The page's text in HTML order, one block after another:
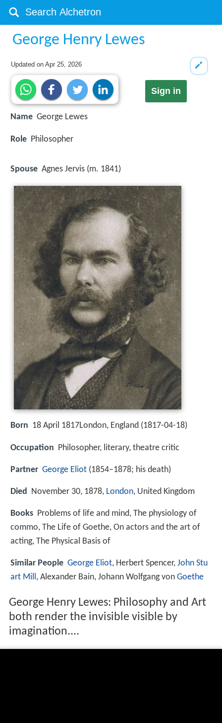
George Henry Lewes
Updated onApr 25, 2026
Sign in
Name George Lewes
Role Philosopher
Spouse Agnes Jervis (m. 1841)
Born 18 April 1817London, England (1817-04-18)
Occupation Philosopher, literary, theatre critic
Partner George Eliot (1854–1878; his death)
Died November 30, 1878, London, United Kingdom
Books Problems of life and mind, The physiology of
commo, The Life of Goethe, On actors and the art of
acting, The Physical Basis of
Similar People George Eliot, Herbert Spencer, John Stu
art Mill, Alexander Bain, Johann Wolfgang von Goethe
George Henry Lewes: Philosophy and Art
both render the invisible visible by
imagination....